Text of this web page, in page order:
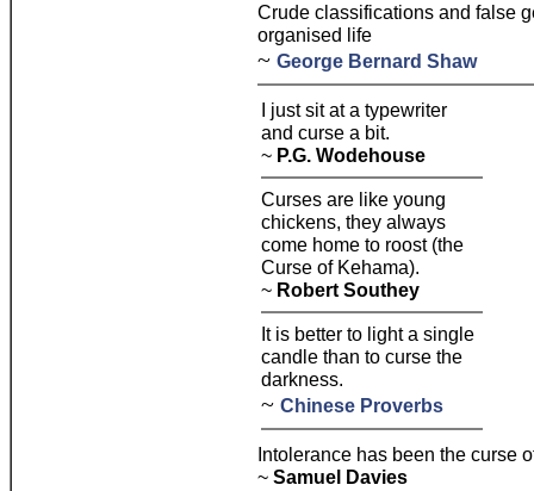
Crude classifications and false
organised life
~ George Bernard Shaw
I just sit at a typewriter
and curse a bit.
~ P.G. Wodehouse
Curses are like young
chickens, they always
come home to roost (the
Curse of Kehama).
~ Robert Southey
It is better to light a single
candle than to curse the
darkness.
~ Chinese Proverbs
Intolerance has been the curse
~ Samuel Davies